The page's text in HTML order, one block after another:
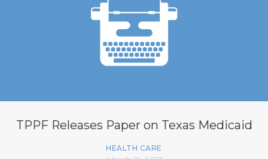
TPPF Releases Paper on Texas Medicaid
HEALTH CARE